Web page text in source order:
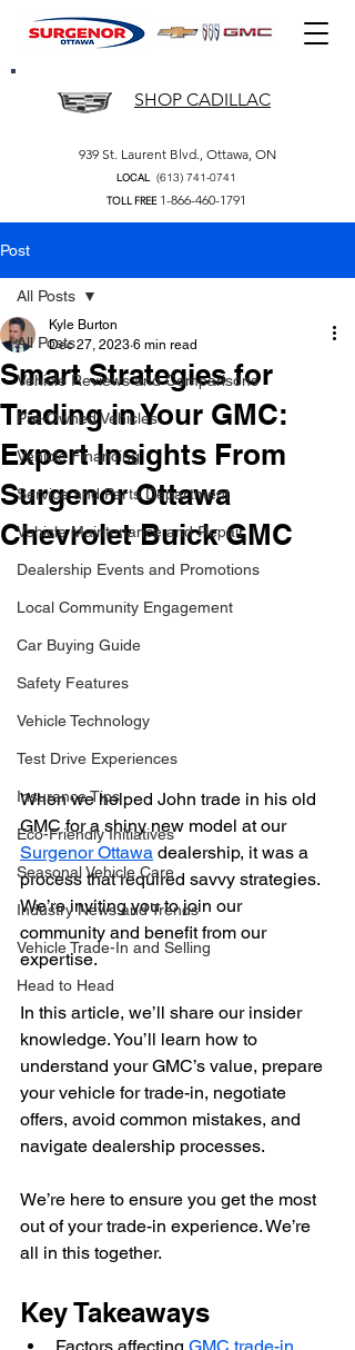
SHOP CADILLAC
939 St. Laurent Blvd., Ottawa, ON
LOCAL (613) 741-0741
TOLL FREE 1-866-460-1791
Post
All Posts
Vehicle Reviews and Comparisons
Pre-Owned Vehicles
Vehicle Financing
Service and Parts Department
Vehicle Maintenance and Repair
Dealership Events and Promotions
Local Community Engagement
Car Buying Guide
Safety Features
Vehicle Technology
Test Drive Experiences
Insurance Tips
Eco-Friendly Initiatives
Seasonal Vehicle Care
Industry News and Trends
Vehicle Trade-In and Selling
Head to Head
All Posts
Smart Strategies for
Trading in Your GMC:
Expert Insights From
Surgenor Ottawa
Chevrolet Buick GMC
Kyle Burton
Dec 27, 2023 6 min read
When we helped John trade in his old
GMC for a shiny new model at our
Surgenor Ottawa dealership, it was a
process that required savvy strategies.
We’re inviting you to join our
community and benefit from our
expertise.
In this article, we’ll share our insider
knowledge. You’ll learn how to
understand your GMC’s value, prepare
your vehicle for trade-in, negotiate
offers, avoid common mistakes, and
navigate dealership processes.
We’re here to ensure you get the most
out of your trade-in experience. We’re
all in this together.
Key Takeaways